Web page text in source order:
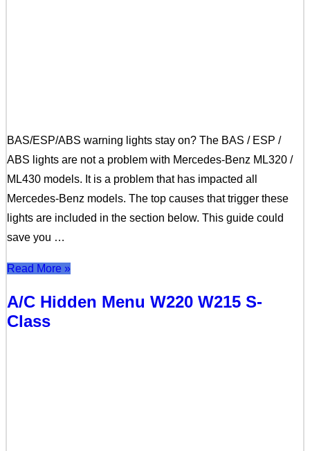
BAS/ESP/ABS warning lights stay on? The BAS / ESP /
ABS lights are not a problem with Mercedes-Benz ML320 /
ML430 models. It is a problem that has impacted all
Mercedes-Benz models. The top causes that trigger these
lights are included in the section below. This guide could
save you …
Read More »
A/C Hidden Menu W220 W215 S-
Class